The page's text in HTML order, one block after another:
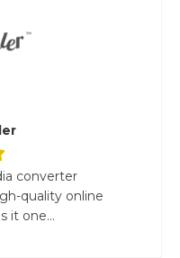
converter
quality online
it one...